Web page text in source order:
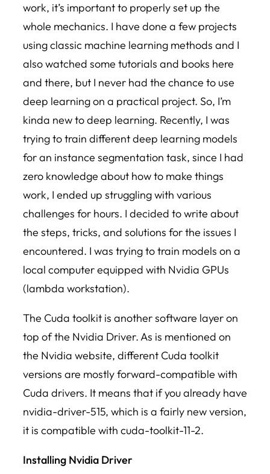
work, it’s important to properly set up the
whole mechanics. I have done a few projects
using classic machine learning methods and I
also watched some tutorials and books here
and there, but I never had the chance to use
deep learning on a practical project. So, I’m
kinda new to deep learning. Recently, I was
trying to train different deep learning models
for an instance segmentation task, since I had
zero knowledge about how to make things
work, I ended up struggling with various
challenges for hours. I decided to write about
the steps, tricks, and solutions for the issues I
encountered. I was trying to train models on a
local computer equipped with Nvidia GPUs
(lambda workstation).
The Cuda toolkit is another software layer on
top of the Nvidia Driver. As is mentioned on
the Nvidia website, different Cuda toolkit
versions are mostly forward-compatible with
Cuda drivers. It means that if you already have
nvidia-driver-515, which is a fairly new version,
it is compatible with cuda-toolkit-11-2.
Installing Nvidia Driver